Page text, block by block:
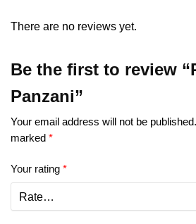
There are no reviews yet.
Be the first to review
Panzani”
Your email address will not be published.
marked *
Your rating *